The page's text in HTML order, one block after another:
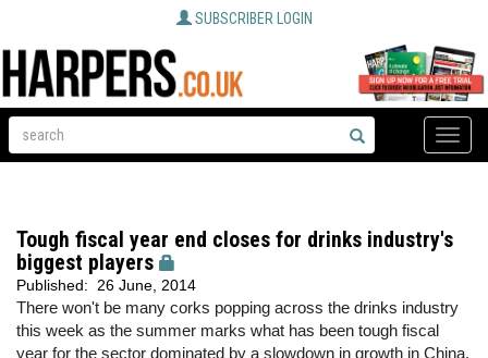
SUBSCRIBER LOGIN
Toggle
Tough fiscal year end closes for drinks industry's
biggest players
Published: 26 June, 2014
There won't be many corks popping across the drinks industry
this week as the summer marks what has been tough fiscal
year for the sector dominated by a slowdown in growth in China.